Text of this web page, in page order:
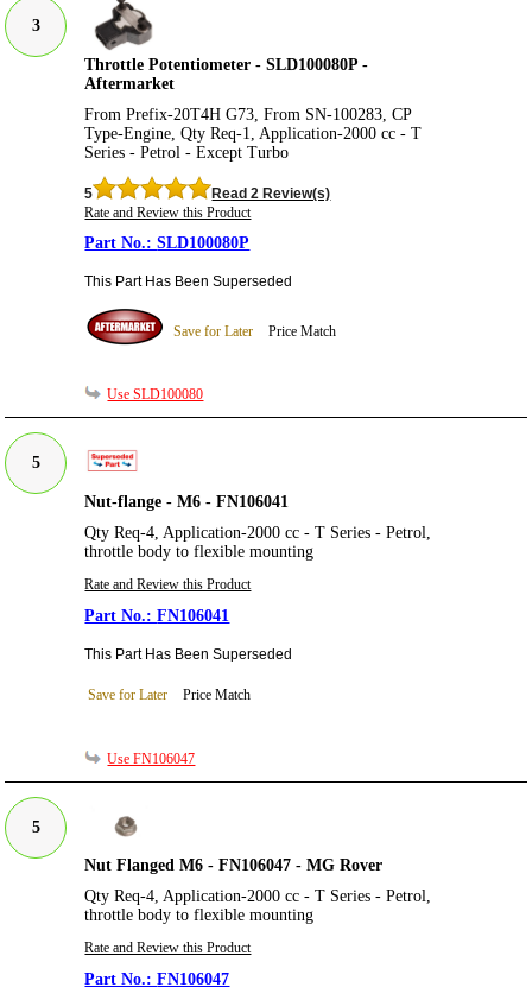
3
Throttle Potentiometer - SLD100080P -
Aftermarket
From Prefix-20T4H G73, From SN-100283, CP
Type-Engine, Qty Req-1, Application-2000 cc - T
Series - Petrol - Except Turbo
5
Read 2 Review(s)
Rate and Review this Product
SLD100080P
This Part Has Been Superseded
Save for Later Price Match
Use SLD100080
5
Nut-flange - M6 - FN106041
Qty Req-4, Application-2000 cc - T Series - Petrol,
throttle body to flexible mounting
Rate and Review this Product
FN106041
This Part Has Been Superseded
Save for Later Price Match
Use FN106047
5
Nut Flanged M6 - FN106047 - MG Rover
Qty Req-4, Application-2000 cc - T Series - Petrol,
throttle body to flexible mounting
Rate and Review this Product
FN106047